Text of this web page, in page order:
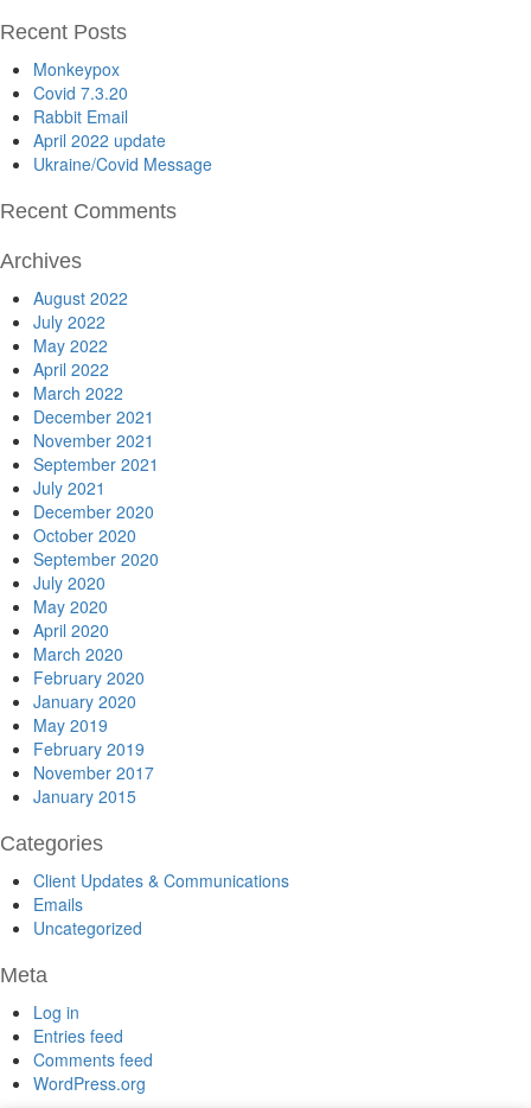
Recent Posts
Monkeypox
Covid 7.3.20
Rabbit Email
April 2022 update
Ukraine/Covid Message
Recent Comments
Archives
August 2022
July 2022
May 2022
April 2022
March 2022
December 2021
November 2021
September 2021
July 2021
December 2020
October 2020
September 2020
July 2020
May 2020
April 2020
March 2020
February 2020
January 2020
May 2019
February 2019
November 2017
January 2015
Categories
Client Updates & Communications
Emails
Uncategorized
Meta
Log in
Entries feed
Comments feed
WordPress.org